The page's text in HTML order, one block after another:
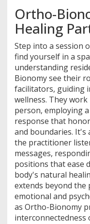
Ortho-
Healing
Step into a session
find yourself in a
understanding
Bionomy see their
facilitators, guiding
wellness. They
person, employing
response that
and boundaries. It's
the practitioner
messages,
positions that ease
body's natural
extends beyond the
emotional and
as Ortho-Bionomy
interconnectedness